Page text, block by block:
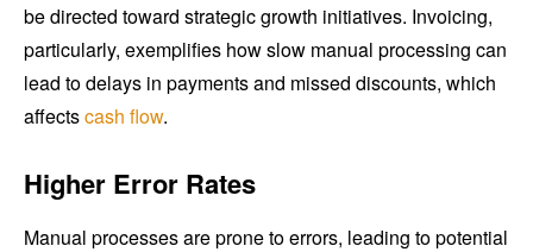
be directed toward strategic growth initiatives. Invoicing,
particularly, exemplifies how slow manual processing can
lead to delays in payments and missed discounts, which
affectscash flow.
Higher Error Rates
Manual processes are prone to errors, leading to potential